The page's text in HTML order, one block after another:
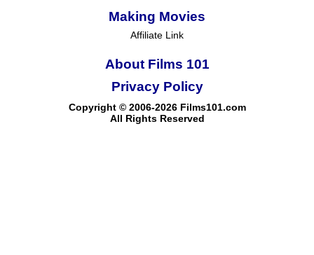
Making Movies
Affiliate Link
About Films 101
Copyright © 2006-2026 Films101.com
All Rights Reserved
Privacy Policy